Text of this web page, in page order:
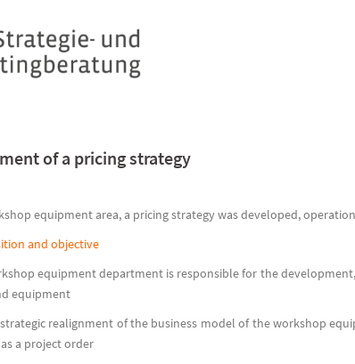
of a pricing strategy
equipment area, a pricing strategy was developed,
and objective
equipment department is responsible for the
equipment
realignment of the business model of the workshop
a project order